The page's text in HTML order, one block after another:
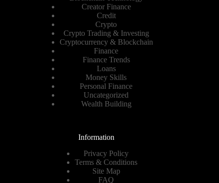
Creator Finance
Credit
Crypto
Crypto Trading & Investing
Cryptocurrency & Blockchain
Finance
Finance Trends
Loans
Money Skills
Personal Finance
Uncategorized
Wealth Building
Information
Privacy Policy
Terms & Conditions
Site Map
FAQ